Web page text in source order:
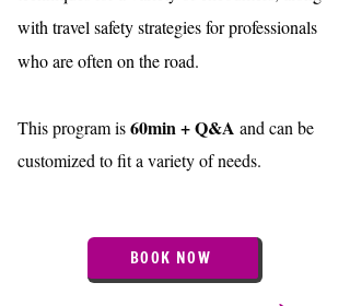
with travel safety strategies for professionals
who are often on the road.
This program is60min + Q&A and can be
customized to fit a variety of needs.
BOOK NOW